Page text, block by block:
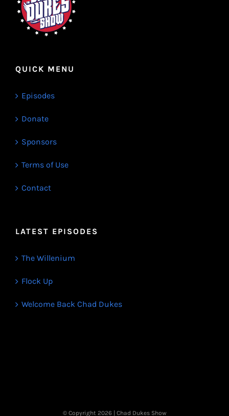
QUICK MENU
Episodes
Donate
Sponsors
Terms of Use
Contact
LATEST EPISODES
The Willenium
Flock Up
Welcome Back Chad Dukes
© Copyright 2026 | Chad Dukes Show